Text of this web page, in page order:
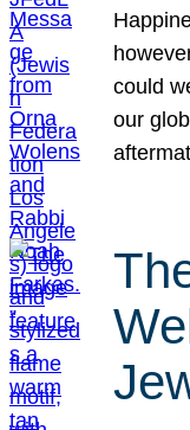
could
our